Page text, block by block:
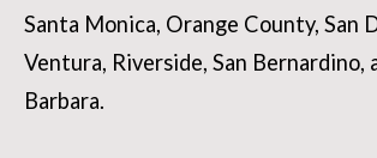
Santa Monica, Orange County, San
Ventura, Riverside, San Bernardino,
Barbara.